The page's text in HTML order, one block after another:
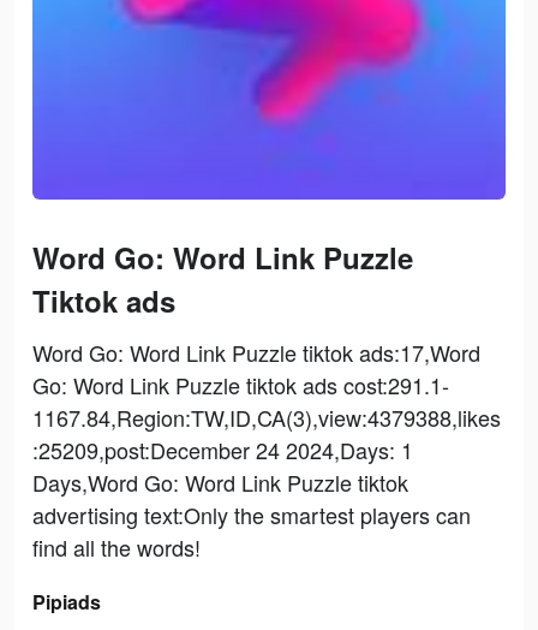
Word Go: Word Link Puzzle
Tiktok ads
Word Go: Word Link Puzzle tiktok ads:17,Word
Go: Word Link Puzzle tiktok ads cost:291.1-
1167.84,Region:TW,ID,CA(3),view:4379388,likes
:25209,post:December 24 2024,Days: 1
Days,Word Go: Word Link Puzzle tiktok
advertising text:Only the smartest players can
find all the words!
Pipiads